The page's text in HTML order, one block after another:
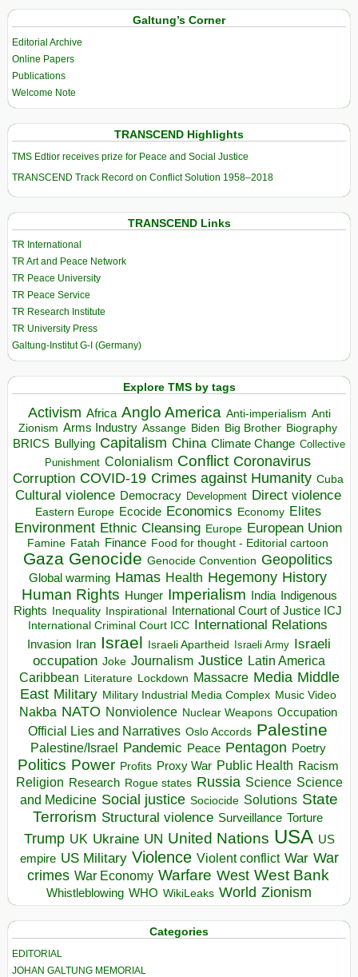
Galtung’s Corner
Editorial Archive
Online Papers
Publications
Welcome Note
TRANSCEND Highlights
TMS Edtior receives prize for Peace and Social Justice
TRANSCEND Track Record on Conflict Solution 1958–2018
TRANSCEND Links
TR International
TR Art and Peace Network
TR Peace University
TR Peace Service
TR Research Institute
TR University Press
Galtung-Institut G-I (Germany)
Explore TMS by tags
Activism Africa Anglo America Anti-imperialism Anti
Zionism Arms Industry Assange Biden Big Brother Biography
BRICS Bullying Capitalism China Climate Change Collective
Punishment Colonialism Conflict Coronavirus
Corruption COVID-19 Crimes against Humanity Cuba
Cultural violence Democracy Development Direct violence
Eastern Europe Ecocide Economics Economy Elites
Environment Ethnic Cleansing Europe European Union
Famine Fatah Finance Food for thought - Editorial cartoon
Gaza Genocide Genocide Convention Geopolitics
Global warming Hamas Health Hegemony History
Human Rights Hunger Imperialism India Indigenous
Rights
Inequality Inspirational
International Court of Justice ICJ
International Criminal Court ICC International Relations
Invasion Iran Israel Israeli Apartheid Israeli Army Israeli
occupation Joke Journalism Justice Latin America
Caribbean Literature Lockdown Massacre Media Middle
East Military Military Industrial Media Complex Music Video
Nakba NATO Nonviolence Nuclear Weapons Occupation
Official Lies and Narratives Oslo Accords Palestine
Palestine/Israel Pandemic Peace Pentagon Poetry
Politics Power Profits Proxy War Public Health Racism
Religion Research Rogue states Russia Science Science
and Medicine Social justice Sociocide Solutions State
Terrorism Structural violence Surveillance Torture
Trump UK Ukraine UN United Nations USA US
empire US Military Violence Violent conflict War War
crimes War Economy Warfare West West Bank
Whistleblowing WHO WikiLeaks World Zionism
Categories
EDITORIAL
JOHAN GALTUNG MEMORIAL